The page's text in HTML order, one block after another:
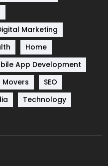
83
2
Marketing
Home
App Development
Movers
SEO
Technology